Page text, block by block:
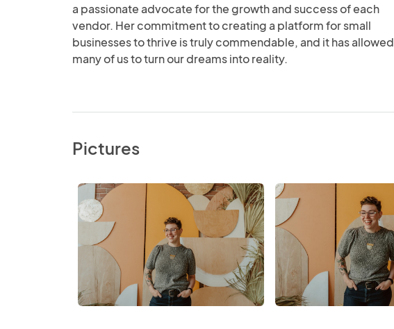
a passionate advocate for the growth and success of each
vendor. Her commitment to creating a platform for small
businesses to thrive is truly commendable, and it has allowed
many of us to turn our dreams into reality.
Pictures